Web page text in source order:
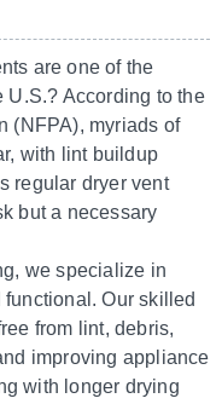
are one of the
U.S.? According to the
(NFPA), myriads of
with lint buildup
regular dryer vent
but a necessary
we specialize in
Our skilled
from lint, debris,
improving appliance
with longer drying